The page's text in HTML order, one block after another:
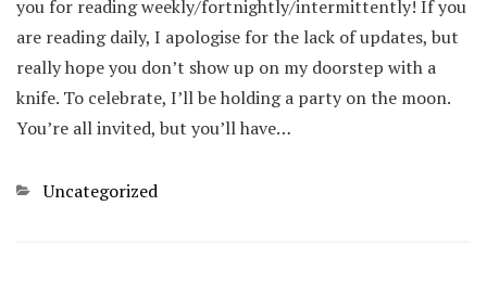
you for reading weekly/fortnightly/intermittently! If you
are reading daily, I apologise for the lack of updates, but
really hope you don’t show up on my doorstep with a
knife. To celebrate, I’ll be holding a party on the moon.
You’re all invited, but you’ll have…
Categories
Uncategorized